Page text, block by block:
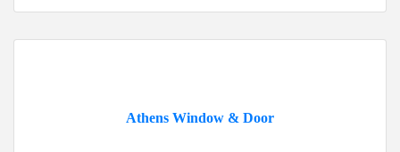
Athens Window & Door